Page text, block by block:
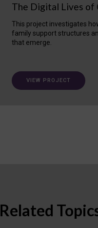
The Digital Lives of
This project investigates
family support structures
that emerge.
VIEW PROJECT
Related